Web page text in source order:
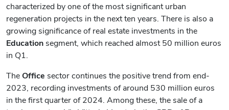
characterized by one of the most significant urban
regeneration projects in the next ten years. There is also a
growing significance of real estate investments in the
Education segment, which reached almost 50 million euros
in Q1.
TheOffice sector continues the positive trend from end-
2023, recording investments of around 530 million euros
in the first quarter of 2024. Among these, the sale of a